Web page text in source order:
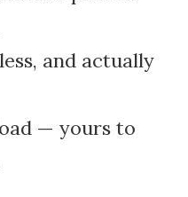
and actually
— yours to